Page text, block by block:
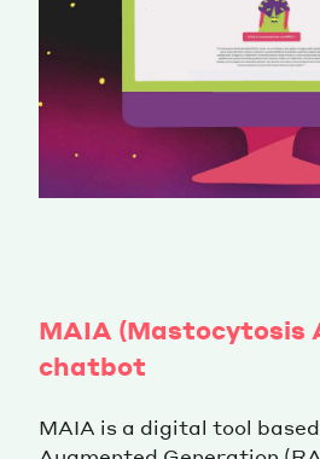
MAIA (Mastocytosis
chatbot
MAIA is a digital tool